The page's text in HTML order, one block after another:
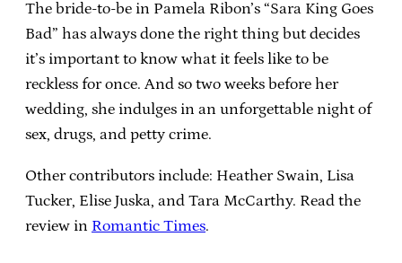
The bride-to-be in Pamela Ribon’s “Sara King Goes
Bad” has always done the right thing but decides
it’s important to know what it feels like to be
reckless for once. And so two weeks before her
wedding, she indulges in an unforgettable night of
sex, drugs, and petty crime.
Other contributors include: Heather Swain, Lisa
Tucker, Elise Juska, and Tara McCarthy. Read the
review in Romantic Times.